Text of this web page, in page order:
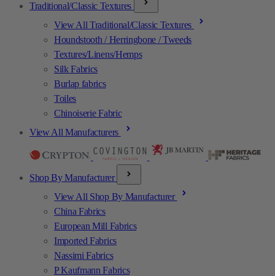
Traditional/Classic Textures
View All Traditional/Classic Textures
Houndstooth / Herringbone / Tweeds
Textures/Linens/Hemps
Silk Fabrics
Burlap fabrics
Toiles
Chinoiserie Fabric
View All Manufacturers
Shop By Manufacturer
View All Shop By Manufacturer
China Fabrics
European Mill Fabrics
Imported Fabrics
Nassimi Fabrics
P Kaufmann Fabrics